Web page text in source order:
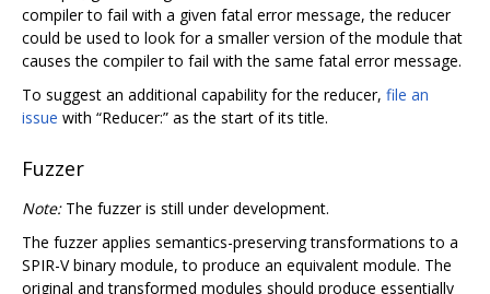
compiler to fail with a given fatal error message, the reducer
could be used to look for a smaller version of the module that
causes the compiler to fail with the same fatal error message.
To suggest an additional capability for the reducer, file an
issue with “Reducer:” as the start of its title.
Fuzzer
Note:The fuzzer is still under development.
The fuzzer applies semantics-preserving transformations to a
SPIR-V binary module, to produce an equivalent module. The
original and transformed modules should produce essentially